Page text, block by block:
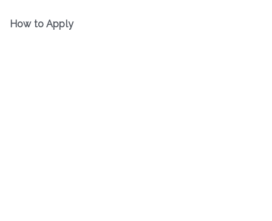
How to Apply